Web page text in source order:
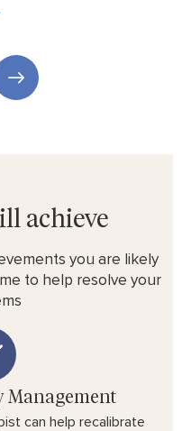
achieve
you are likely
to help resolve your
Management
can help recalibrate